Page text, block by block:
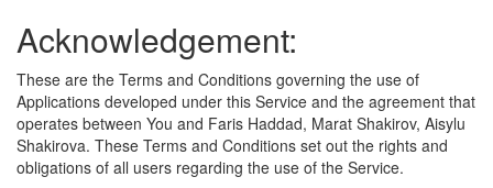
Acknowledgement:
These are the Terms and Conditions governing the use of
Applications developed under this Service and the agreement that
operates between You and Faris Haddad, Marat Shakirov, Aisylu
Shakirova. These Terms and Conditions set out the rights and
obligations of all users regarding the use of the Service.